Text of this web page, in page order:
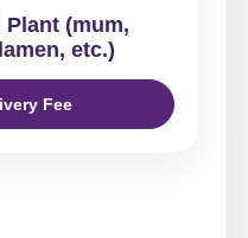
Plant (mum,
etc.)
Fee